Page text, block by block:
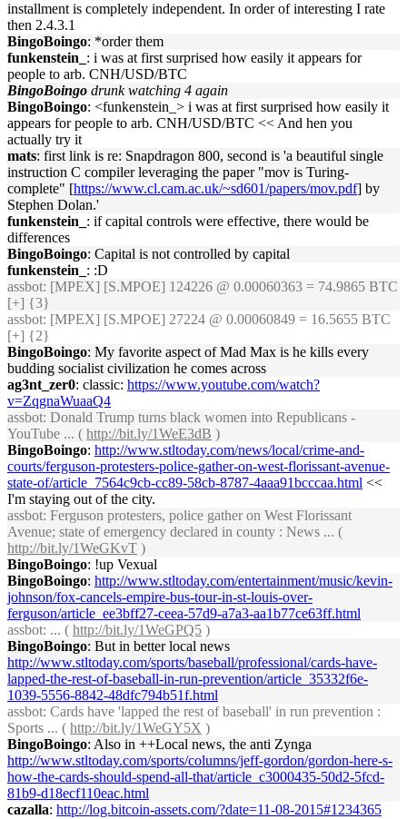
installment is completely independent. In order of interesting I rate
then 2.4.3.1
BingoBoingo: *order them
funkenstein_ : i was at first surprised how easily it appears for
people to arb. CNH/USD/BTC
BingoBoingo drunk watching 4 again
BingoBoingo: <funkenstein_> i was at first surprised how easily it
appears for people to arb. CNH/USD/BTC << And hen you
actually try it
mats: first link is re: Snapdragon 800, second is 'a beautiful single
instruction C compiler leveraging the paper "mov is Turing-
complete" [https://www.cl.cam.ac.uk/~sd601/papers/mov.pdf] by
Stephen Dolan.'
funkenstein_ : if capital controls were effective, there would be
differences
BingoBoingo: Capital is not controlled by capital
funkenstein_ : :D
assbot: [MPEX] [S.MPOE] 124226 @ 0.00060363 = 74.9865 BTC
[+] {3}
assbot: [MPEX] [S.MPOE] 27224 @ 0.00060849 = 16.5655 BTC
[+] {2}
BingoBoingo: My favorite aspect of Mad Max is he kills every
budding socialist civilization he comes across
ag3nt_zer0: classic: https://www.youtube.com/watch?
v=ZqgnaWuaaQ4
assbot: Donald Trump turns black women into Republicans -
YouTube ... ( http://bit.ly/1WeE3dB )
BingoBoingo: http://www.stltoday.com/news/local/crime-and-
courts/ferguson-protesters-police-gather-on-west-florissant-avenue-
state-of/article_7564c9cb-cc89-58cb-8787-4aaa91bcccaa.html <<
I'm staying out of the city.
assbot: Ferguson protesters, police gather on West Florissant
Avenue; state of emergency declared in county : News ... (
http://bit.ly/1WeGKvT )
BingoBoingo: !up Vexual
BingoBoingo: http://www.stltoday.com/entertainment/music/kevin-
johnson/fox-cancels-empire-bus-tour-in-st-louis-over-
ferguson/article_ee3bff27-ceea-57d9-a7a3-aa1b77ce63ff.html
assbot: ... ( http://bit.ly/1WeGPQ5 )
BingoBoingo: But in better local news
http://www.stltoday.com/sports/baseball/professional/cards-have-
lapped-the-rest-of-baseball-in-run-prevention/article_35332f6e-
1039-5556-8842-48dfc794b51f.html
assbot: Cards have 'lapped the rest of baseball' in run prevention :
Sports ... ( http://bit.ly/1WeGY5X )
BingoBoingo: Also in ++Local news, the anti Zynga
http://www.stltoday.com/sports/columns/jeff-gordon/gordon-here-s-
how-the-cards-should-spend-all-that/article_c3000435-50d2-5fcd-
81b9-d18ecf110eac.html
cazalla: http://log.bitcoin-assets.com/?date=11-08-2015#1234365